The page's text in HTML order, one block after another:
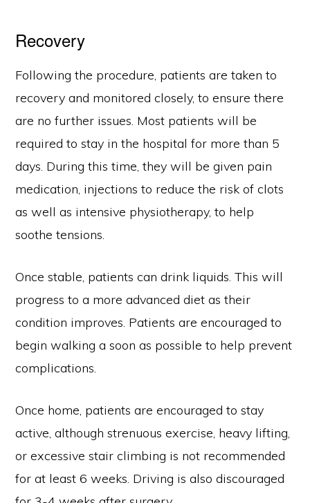
Recovery
Following the procedure, patients are taken to
recovery and monitored closely, to ensure there
are no further issues. Most patients will be
required to stay in the hospital for more than 5
days. During this time, they will be given pain
medication, injections to reduce the risk of clots
as well as intensive physiotherapy, to help
soothe tensions.
Once stable, patients can drink liquids. This will
progress to a more advanced diet as their
condition improves. Patients are encouraged to
begin walking a soon as possible to help prevent
complications.
Once home, patients are encouraged to stay
active, although strenuous exercise, heavy lifting,
or excessive stair climbing is not recommended
for at least 6 weeks. Driving is also discouraged